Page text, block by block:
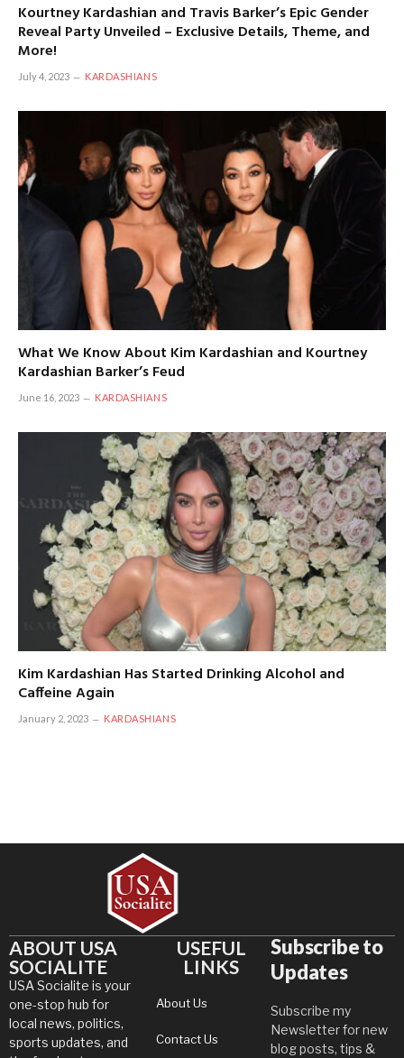
Kourtney Kardashian and Travis Barker’s Epic Gender
Reveal Party Unveiled – Exclusive Details, Theme, and
More!
July 4, 2023 KARDASHIANS
What We Know About Kim Kardashian and Kourtney
Kardashian Barker’s Feud
June 16, 2023 KARDASHIANS
Kim Kardashian Has Started Drinking Alcohol and
Caffeine Again
January 2, 2023 KARDASHIANS
ABOUT USA
SOCIALITE
USA Socialite is your
one-stop hub for
local news, politics,
sports updates, and
USEFUL
LINKS
About Us
Contact Us
Subscribe to
Updates
Subscribe my
Newsletter for new
blog posts, tips &